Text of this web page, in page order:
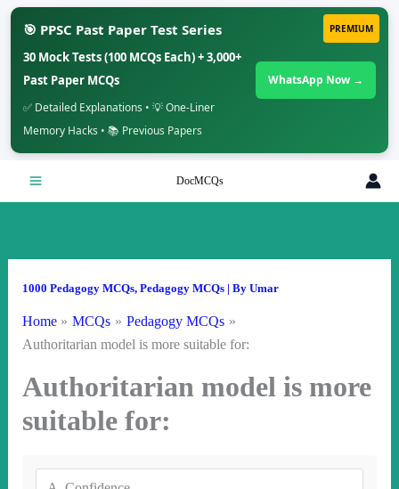
PREMIUM
🎯 PPSC Past Paper Test Series
30 Mock Tests (100 MCQs Each) + 3,000+
Past Paper MCQs
✅ Detailed Explanations • 💡 One-Liner
Memory Hacks • 📚 Previous Papers
WhatsApp Now →
DocMCQs
1000 Pedagogy MCQs, Pedagogy MCQs| By Umar
Home MCQs
Pedagogy MCQs
Authoritarian model is more suitable for:
Authoritarian model is more
suitable for: